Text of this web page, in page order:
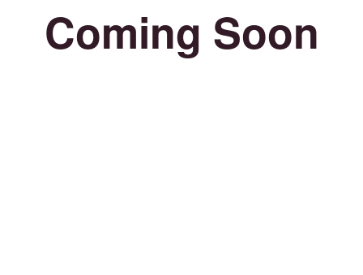
Coming Soon